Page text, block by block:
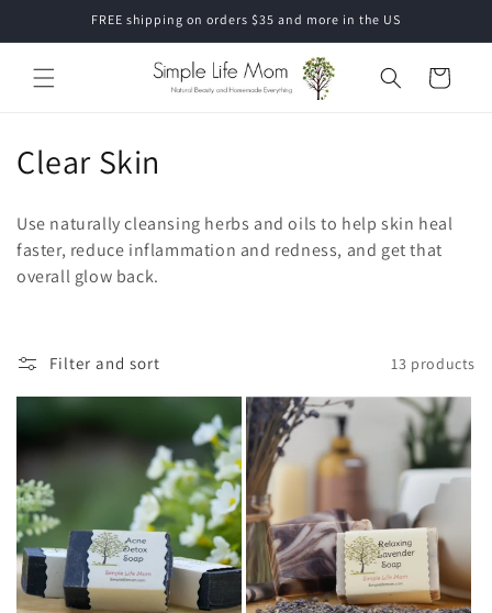
FREE shipping on orders $35 and more in the US
Cart
C
l
l
c
t
i
o
n
:
Clear Skin
Use naturally cleansing herbs and oils to help skin heal
faster, reduce inflammation and redness, and get that
overall glow back.
Filter and sort 13 products